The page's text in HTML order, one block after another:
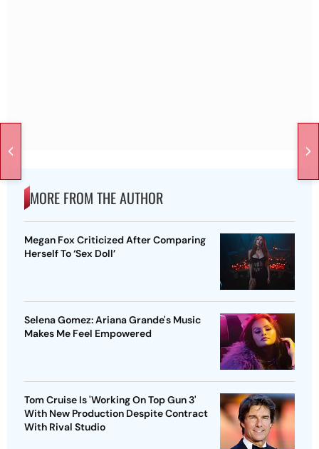
MORE FROM THE AUTHOR
Megan Fox Criticized After Comparing
Herself To ‘Sex Doll’
Selena Gomez: Ariana Grande's Music
Makes Me Feel Empowered
Tom Cruise Is 'Working On Top Gun 3'
With New Production Despite Contract
With Rival Studio